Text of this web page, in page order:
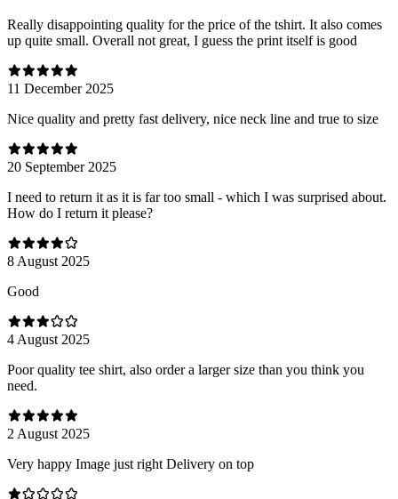
Really disappointing quality for the price of the tshirt. It also comes
up quite small. Overall not great, I guess the print itself is good
11 December 2025
Nice quality and pretty fast delivery, nice neck line and true to size
20 September 2025
I need to return it as it is far too small - which I was surprised about.
How do I return it please?
8 August 2025
Good
4 August 2025
Poor quality tee shirt, also order a larger size than you think you
need.
2 August 2025
Very happy Image just right Delivery on top